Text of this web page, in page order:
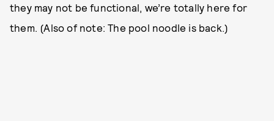
they may not be functional, we’re totally here for
them. (Also of note: The pool noodle is back.)